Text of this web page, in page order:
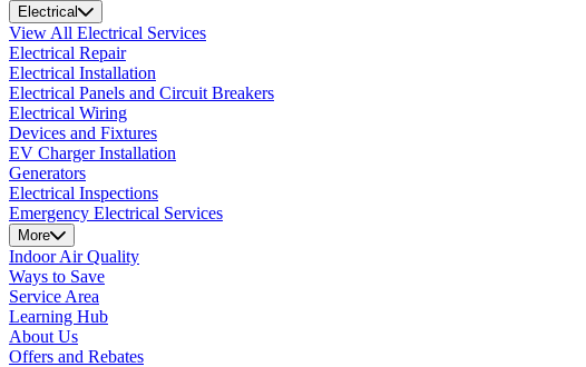
Electrical
View All Electrical Services
Electrical Repair
Electrical Installation
Electrical Panels and Circuit Breakers
Electrical Wiring
Devices and Fixtures
EV Charger Installation
Generators
Electrical Inspections
Emergency Electrical Services
More
Indoor Air Quality
Ways to Save
Service Area
Learning Hub
About Us
Offers and Rebates